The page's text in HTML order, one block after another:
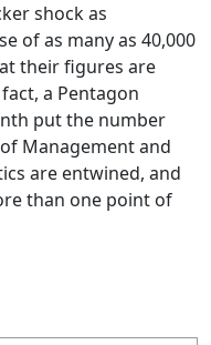
shock as
of as many as 40,000
their figures are
a Pentagon
put the number
Management and
are entwined, and
than one point of